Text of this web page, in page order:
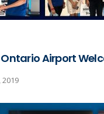
Airport